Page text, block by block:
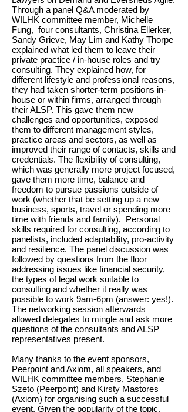
Through a panel Q&A moderated by
WILHK committee member, Michelle
Fung, four consultants, Christina Ellerker,
Sandy Grieve, May Lim and Kathy Thorpe
explained what led them to leave their
private practice / in-house roles and try
consulting. They explained how, for
different lifestyle and professional reasons,
they had taken shorter-term positions in-
house or within firms, arranged through
their ALSP. This gave them new
challenges and opportunities, exposed
them to different management styles,
practice areas and sectors, as well as
improved their range of contacts, skills and
credentials. The flexibility of consulting,
which was generally more project focused,
gave them more time, balance and
freedom to pursue passions outside of
work (whether that be setting up a new
business, sports, travel or spending more
time with friends and family). Personal
skills required for consulting, according to
panelists, included adaptability, pro-activity
and resilience. The panel discussion was
followed by questions from the floor
addressing issues like financial security,
the types of legal work suitable to
consulting and whether it really was
possible to work 9am-6pm (answer: yes!).
The networking session afterwards
allowed delegates to mingle and ask more
questions of the consultants and ALSP
representatives present.
Many thanks to the event sponsors,
Peerpoint and Axiom, all speakers, and
WILHK committee members, Stephanie
Szeto (Peerpoint) and Kirsty Mastores
(Axiom) for organising such a successful
event. Given the popularity of the topic,